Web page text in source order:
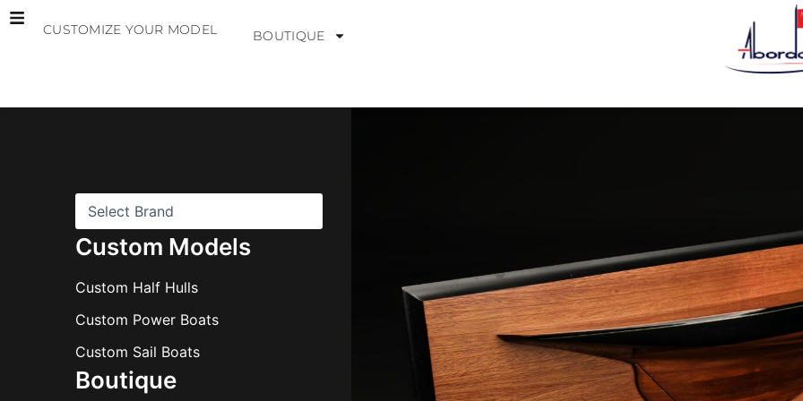
Skip
CUSTOMIZE YOUR MODEL BOUTIQUE
Custom Models
Custom Half Hulls
Custom Power Boats
Custom Sail Boats
Boutique